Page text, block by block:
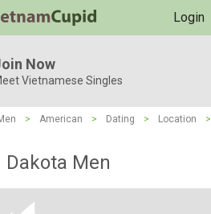
Login
Now
Vietnamese Singles
> American > Dating > Location
>
Dakota Men